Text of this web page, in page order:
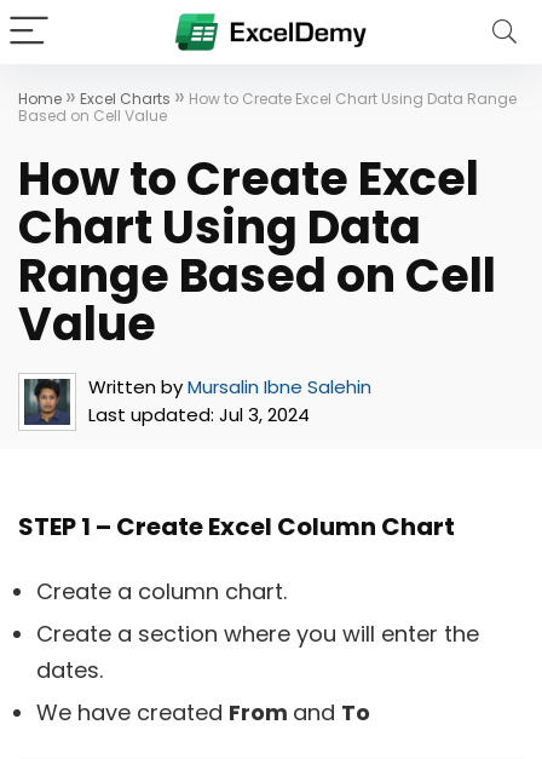
Home » Excel Charts » How to Create Excel Chart Using Data Range
Based on Cell Value
How to Create Excel
Chart Using Data
Range Based on Cell
Value
Written byMursalin Ibne Salehin
Last updated: Jul 3, 2024
STEP 1 – Create Excel Column Chart
Create a column chart.
Create a section where you will enter the
dates.
We have created From and To